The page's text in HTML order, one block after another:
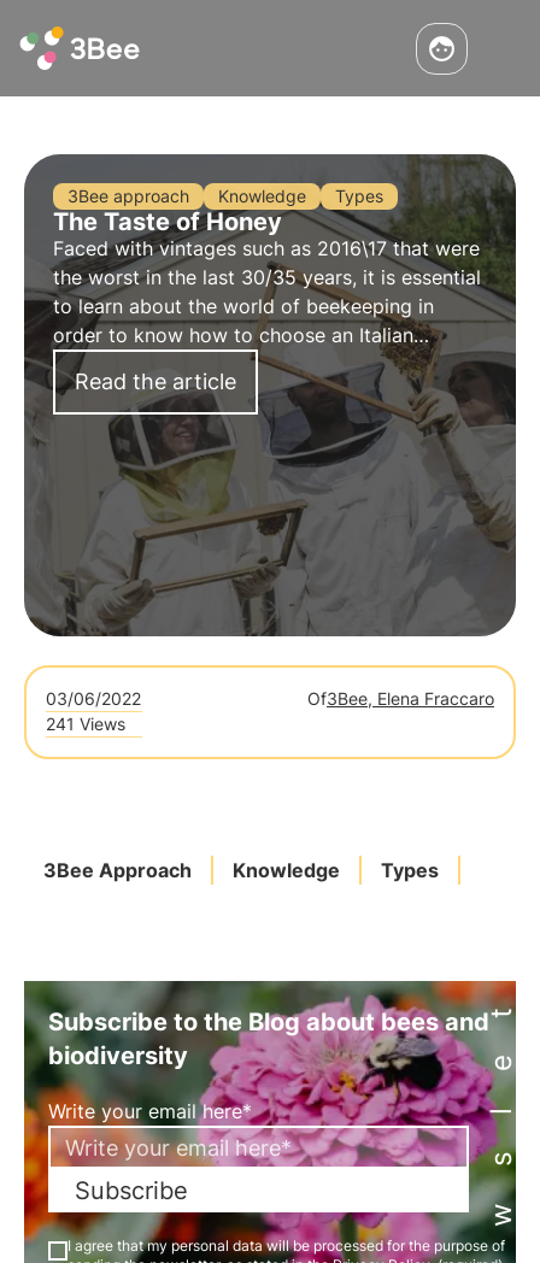
3Bee approach Knowledge Types
The Taste of Honey
Faced with vintages such as 2016\17 that were
the worst in the last 30/35 years, it is essential
to learn about the world of beekeeping in
order to know how to choose an Italian
product. Discover the taste of honey
Read the article
03/06/2022 Of3Bee, Elena Fraccaro
241 Views
3Bee Approach Knowledge Types Newsletter
Subscribe to the Blog about bees and
biodiversity
Write your email here*
Subscribe
I agree that my personal data will be processed for the purpose of